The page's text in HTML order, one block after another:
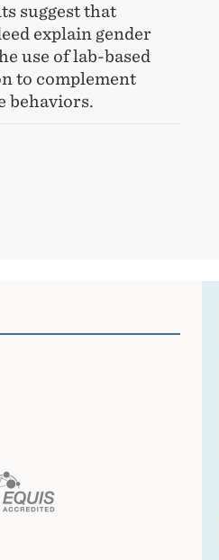
suggest that
explain gender
use of lab-based
to complement
behaviors.